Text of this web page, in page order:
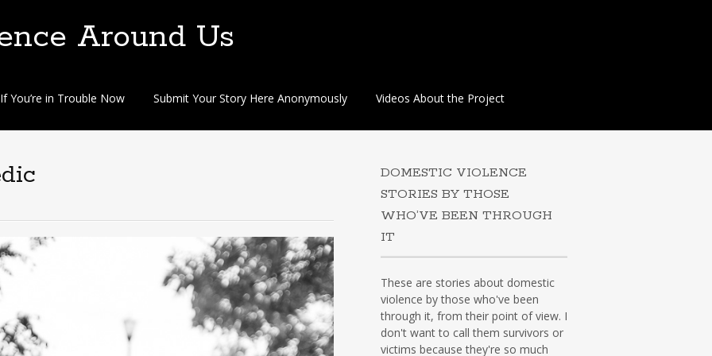
Around Us
If You’re in Trouble Now Submit Your Story Here Anonymously Videos About the Project
DOMESTIC VIOLENCE
STORIES BY THOSE
WHO’VE BEEN THROUGH
IT
These are stories about domestic
violence by those who've been
through it, from their point of view. I
don't want to call them survivors or
victims because they're so much